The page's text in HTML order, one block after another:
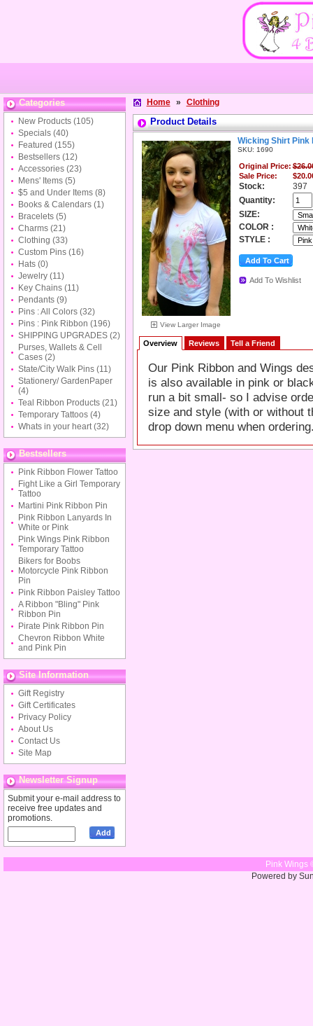
Categories
New Products (105)
Specials (40)
Featured (155)
Bestsellers (12)
Accessories (23)
Mens' Items (5)
$5 and Under Items (8)
Books & Calendars (1)
Bracelets (5)
Charms (21)
Clothing (33)
Custom Pins (16)
Hats (0)
Jewelry (11)
Key Chains (11)
Pendants (9)
Pins : All Colors (32)
Pins : Pink Ribbon (196)
SHIPPING UPGRADES (2)
Purses, Wallets & Cell
Cases (2)
State/City Walk Pins (11)
Stationery/ GardenPaper
(4)
Teal Ribbon Products (21)
Temporary Tattoos (4)
Whats in your heart(32)
Bestsellers
Pink Ribbon Flower Tattoo
Fight Like a Girl Temporary
Tattoo
Martini Pink Ribbon Pin
Pink Ribbon Lanyards In
White or Pink
Pink Wings Pink Ribbon
Temporary Tattoo
Bikers for Boobs
Motorcycle Pink Ribbon
Pin
Pink Ribbon Paisley Tattoo
A Ribbon "Bling" Pink
Ribbon Pin
Pirate Pink Ribbon Pin
Chevron Ribbon White
and Pink Pin
Site Information
Gift Registry
Gift Certificates
Privacy Policy
About Us
Contact Us
Site Map
Newsletter Signup
Submit your e-mail address to
receive free updates and
promotions.
Home » Clothing
Product Details
View Larger Image
Wicking Shirt Pink
SKU: 1690
Original Price:
Sale Price:
Stock:
397
Quantity:
SIZE:
COLOR :
STYLE :
Add To Wishlist
Overview Reviews Tell a Friend
Our Pink Ribbon and Wings
is also available in pink or
run a bit small- so I advise
size and style (with or without
drop down menu when
Pink Wings
Powered by